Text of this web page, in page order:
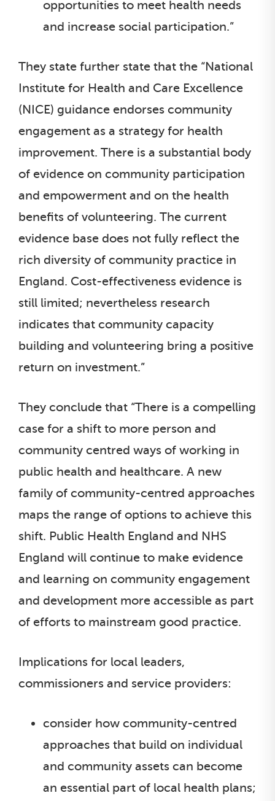
opportunities to meet health needs
and increase social participation.”
They state further state that the “National
Institute for Health and Care Excellence
(NICE) guidance endorses community
engagement as a strategy for health
improvement. There is a substantial body
of evidence on community participation
and empowerment and on the health
benefits of volunteering. The current
evidence base does not fully reflect the
rich diversity of community practice in
England. Cost-effectiveness evidence is
still limited; nevertheless research
indicates that community capacity
building and volunteering bring a positive
return on investment.”
They conclude that “There is a compelling
case for a shift to more person and
community centred ways of working in
public health and healthcare. A new
family of community-centred approaches
maps the range of options to achieve this
shift. Public Health England and NHS
England will continue to make evidence
and learning on community engagement
and development more accessible as part
of efforts to mainstream good practice.
Implications for local leaders,
commissioners and service providers:
consider how community-centred
approaches that build on individual
and community assets can become
an essential part of local health plans;